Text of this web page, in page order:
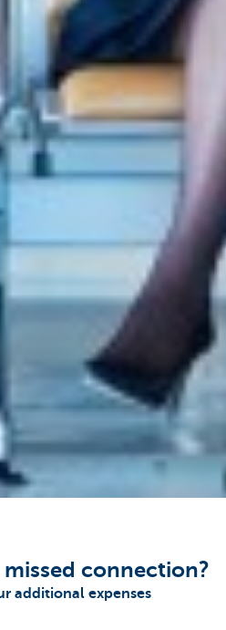
connection?
additional expenses